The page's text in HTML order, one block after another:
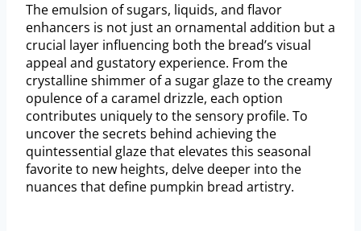
The emulsion of sugars, liquids, and flavor
enhancers is not just an ornamental addition but a
crucial layer influencing both the bread’s visual
appeal and gustatory experience. From the
crystalline shimmer of a sugar glaze to the creamy
opulence of a caramel drizzle, each option
contributes uniquely to the sensory profile. To
uncover the secrets behind achieving the
quintessential glaze that elevates this seasonal
favorite to new heights, delve deeper into the
nuances that define pumpkin bread artistry.